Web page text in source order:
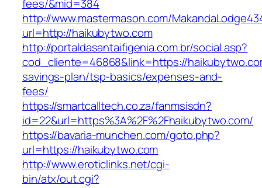
fees/&mid=384
http://www.mastermason.com/
url=http://haikubytwo.com
http://portaldasantaifigenia.com.br/social.asp?
cod_cliente=46868&link=https://
savings-plan/tsp-basics/expenses-and-
fees/
https://smartcalltech.co.za/fanmsisdn?
id=22&url=https%3A%2F%2Fhaikubytwo.com/
https://bavaria-munchen.com/goto.php?
url=https://haikubytwo.com
http://www.eroticlinks.net/cgi-
bin/atx/out.cgi?